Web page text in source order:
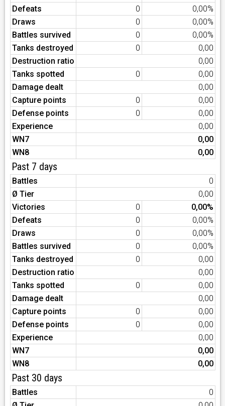
Defeats
0
0,00%
Draws
0
0,00%
Battles survived
0
0,00%
Tanks destroyed
0
0,00
Destruction ratio
0,00
Tanks spotted
0
0,00
Damage dealt
0,00
Capture points
0
0,00
Defense points
0
0,00
Experience
0,00
WN7
0,00
WN8
0,00
Past 7 days
Battles
0
Ø Tier
0,00
Victories
0
0,00%
Defeats
0
0,00%
Draws
0
0,00%
Battles survived
0
0,00%
Tanks destroyed
0
0,00
Destruction ratio
0,00
Tanks spotted
0
0,00
Damage dealt
0,00
Capture points
0
0,00
Defense points
0
0,00
Experience
0,00
WN7
0,00
WN8
0,00
Past 30 days
Battles
0